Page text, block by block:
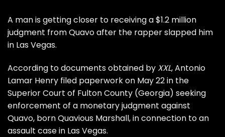
A man is getting closer to receiving a $1.2 million
judgment fromQuavoafter the rapper slapped him
in Las Vegas.
According to documents obtained by XXL, Antonio
Lamar Henry filed paperwork on May 22 in the
Superior Court of Fulton County (Georgia) seeking
enforcement of a monetary judgment against
Quavo, born Quavious Marshall, in connection to an
assault case in Las Vegas.